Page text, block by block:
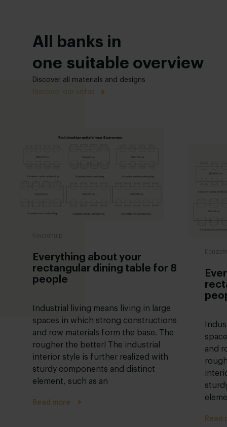
All banks in
one suitable overview
Discover all materials and designs
Discover our sofas
Everything about your
rectangular dining table for 8
people
Industrial living means living in large
spaces in which strong constructions
and row materials form the base. The
rougher the better! The industrial
interior style is further realized with
sturdy components and distinct
element, such as an
Read more
and
Read